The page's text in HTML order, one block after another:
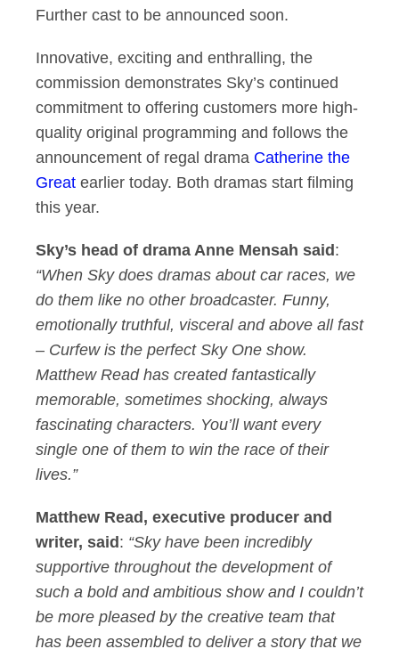
Further cast to be announced soon.
Innovative, exciting and enthralling, the
commission demonstrates Sky’s continued
commitment to offering customers more high-
quality original programming and follows the
announcement of regal drama Catherine the
Great earlier today. Both dramas start filming
this year.
Sky’s head of drama Anne Mensah said :
“When Sky does dramas about car races, we
do them like no other broadcaster. Funny,
emotionally truthful, visceral and above all fast
– Curfew is the perfect Sky One show.
Matthew Read has created fantastically
memorable, sometimes shocking, always
fascinating characters. You’ll want every
single one of them to win the race of their
lives.”
Matthew Read, executive producer and
writer, said : “Sky have been incredibly
supportive throughout the development of
such a bold and ambitious show and I couldn’t
be more pleased by the creative team that
has been assembled to deliver a story that we